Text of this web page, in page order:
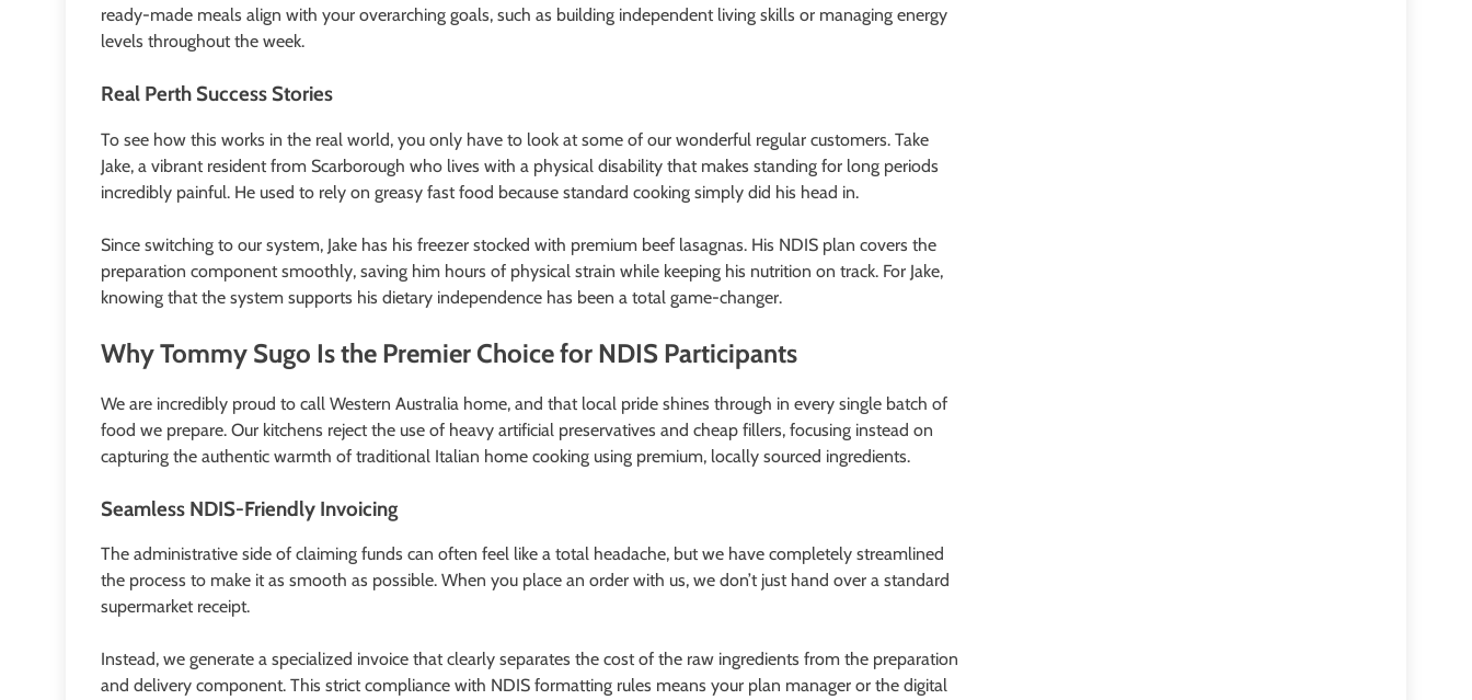
ready-made meals align with your overarching goals, such as building independent living skills or managing energy
levels throughout the week.
Real Perth Success Stories
To see how this works in the real world, you only have to look at some of our wonderful regular customers. Take
Jake, a vibrant resident from Scarborough who lives with a physical disability that makes standing for long periods
incredibly painful. He used to rely on greasy fast food because standard cooking simply did his head in.
Since switching to our system, Jake has his freezer stocked with premium beef lasagnas. His NDIS plan covers the
preparation component smoothly, saving him hours of physical strain while keeping his nutrition on track. For Jake,
knowing that the system supports his dietary independence has been a total game-changer.
Why Tommy Sugo Is the Premier Choice for NDIS Participants
We are incredibly proud to call Western Australia home, and that local pride shines through in every single batch of
food we prepare. Our kitchens reject the use of heavy artificial preservatives and cheap fillers, focusing instead on
capturing the authentic warmth of traditional Italian home cooking using premium, locally sourced ingredients.
Seamless NDIS-Friendly Invoicing
The administrative side of claiming funds can often feel like a total headache, but we have completely streamlined
the process to make it as smooth as possible. When you place an order with us, we don’t just hand over a standard
supermarket receipt.
Instead, we generate a specialized invoice that clearly separates the cost of the raw ingredients from the preparation
and delivery component. This strict compliance with NDIS formatting rules means your plan manager or the digital